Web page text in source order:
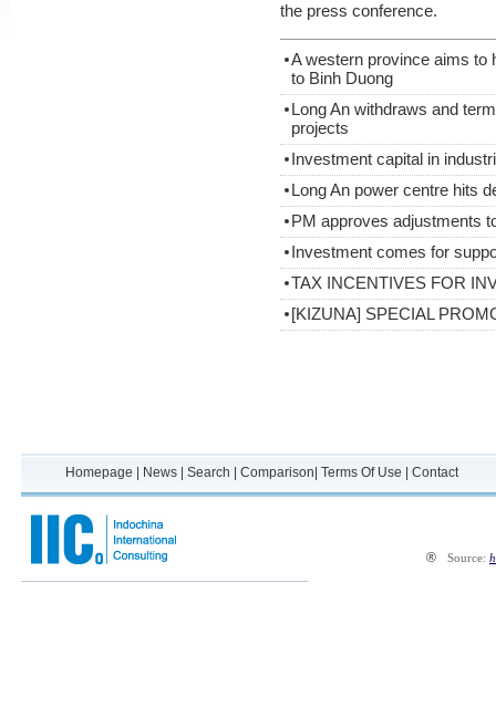
the press conference.
A western province aims to
to Binh Duong
Long An withdraws and
projects
Investment capital in
Long An power centre hits
PM approves adjustments
Investment comes for
TAX INCENTIVES FOR
[KIZUNA] SPECIAL
Homepage News Search Comparison Terms Of Use Contact
® Source: